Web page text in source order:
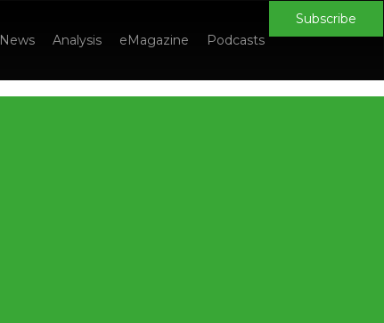
News Analysis eMagazine Podcasts
Subscribe